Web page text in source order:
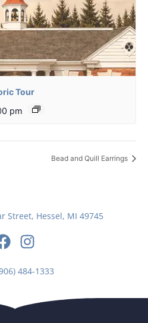
Tour
pm
Bead and Quill Earrings
Street, Hessel, MI 49745
484-1333